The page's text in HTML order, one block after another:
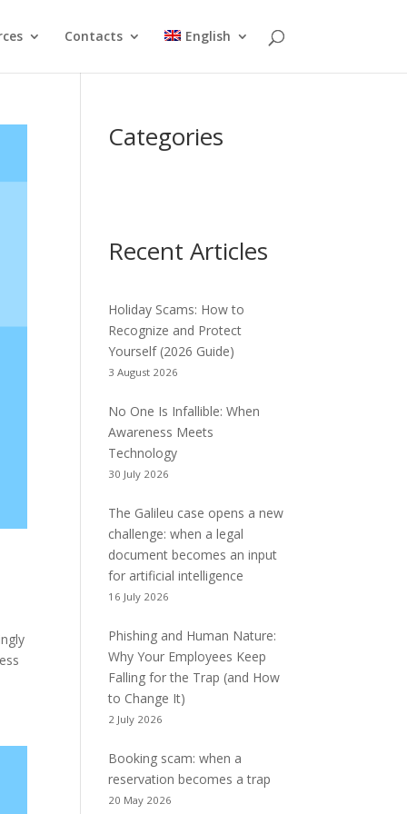
Contacts English
Categories
Recent Articles
Holiday Scams: How to
Recognize and Protect
Yourself (2026 Guide)
3 August 2026
No One Is Infallible: When
Awareness Meets
Technology
30 July 2026
The Galileu case opens a new
challenge: when a legal
document becomes an input
for artificial intelligence
16 July 2026
Phishing and Human Nature:
Why Your Employees Keep
Falling for the Trap (and How
to Change It)
2 July 2026
Booking scam: when a
reservation becomes a trap
20 May 2026